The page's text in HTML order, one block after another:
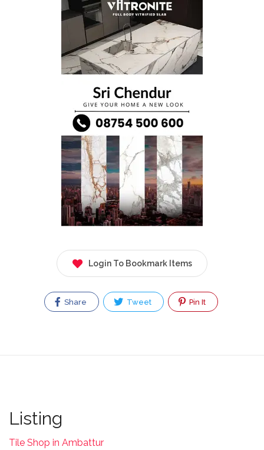
Login To Bookmark Items
Share Tweet Pin It
Listing
Tile Shop in Ambattur